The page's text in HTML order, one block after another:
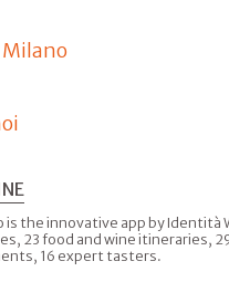
Milano
is the innovative app by Identità
23 food and wine itineraries,
16 expert tasters.